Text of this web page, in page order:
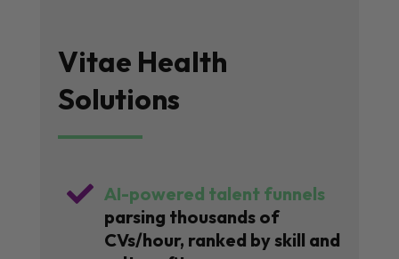
Vitae Health
Solutions
 AI-powered talent funnels
parsing thousands of
CVs/hour, ranked by skill and